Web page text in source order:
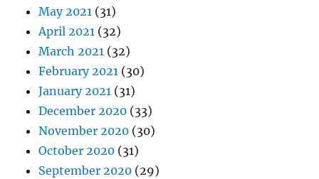
May 2021 (31)
April 2021 (32)
March 2021 (32)
February 2021 (30)
January 2021 (31)
December 2020 (33)
November 2020 (30)
October 2020 (31)
September 2020 (29)